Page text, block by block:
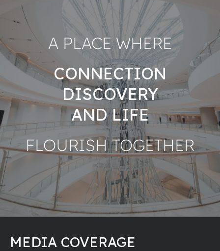
A PLACE WHERE
CONNECTION
DISCOVERY
AND LIFE
FLOURISH TOGETHER
MEDIA COVERAGE